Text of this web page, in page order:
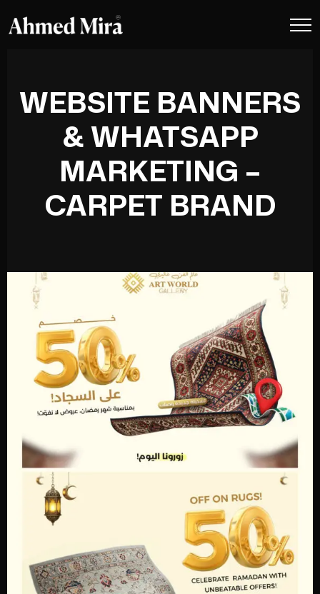
WEBSITE BANNERS
& WHATSAPP
MARKETING –
CARPET BRAND